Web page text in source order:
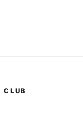
CLUB